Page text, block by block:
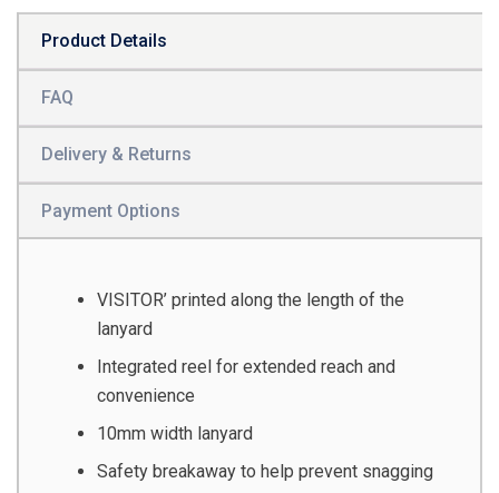
Product Details
FAQ
Delivery & Returns
Payment Options
VISITOR’ printed along the length of the
lanyard
Integrated reel for extended reach and
convenience
10mm width lanyard
Safety breakaway to help prevent snagging